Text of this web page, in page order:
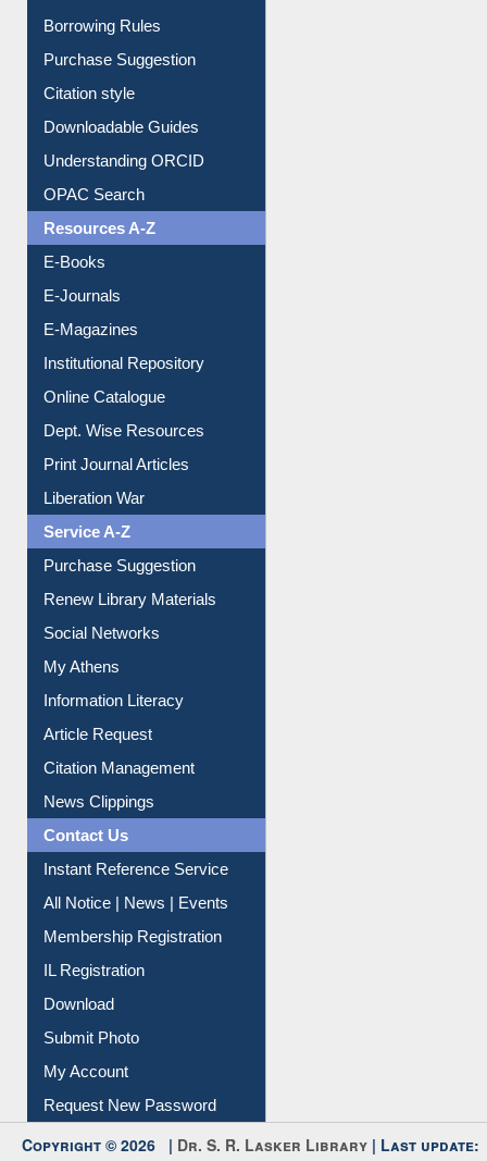
Borrowing Rules
Purchase Suggestion
Citation style
Downloadable Guides
Understanding ORCID
OPAC Search
Resources A-Z
E-Books
E-Journals
E-Magazines
Institutional Repository
Online Catalogue
Dept. Wise Resources
Print Journal Articles
Liberation War
Service A-Z
Purchase Suggestion
Renew Library Materials
Social Networks
My Athens
Information Literacy
Article Request
Citation Management
News Clippings
Contact Us
Instant Reference Service
All Notice | News | Events
Membership Registration
IL Registration
Download
Submit Photo
My Account
Request New Password
Copyright © 2026 | Dr. S. R. Lasker Library | Last update: